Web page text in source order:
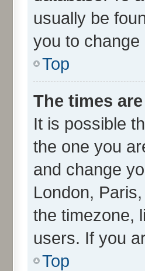
usually be
you to
Top
The times
It is possible
the one you
and change
London,
the timezone,
users. If you
Top